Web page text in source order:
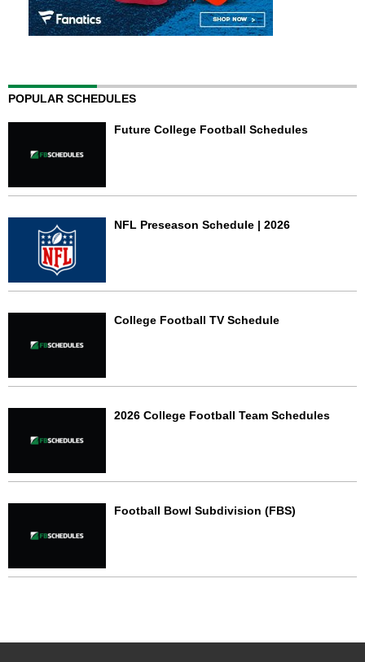
POPULAR SCHEDULES
Future College Football Schedules
NFL Preseason Schedule | 2026
College Football TV Schedule
2026 College Football Team Schedules
Football Bowl Subdivision (FBS)